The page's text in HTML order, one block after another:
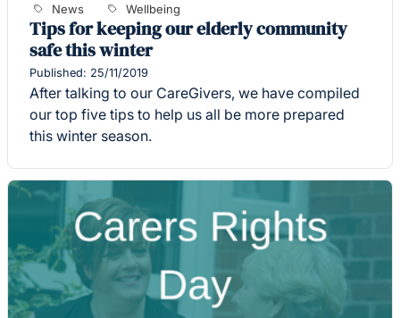
News Wellbeing
Tips for keeping our elderly community
safe this winter
Published: 25/11/2019
After talking to our CareGivers, we have compiled
our top five tips to help us all be more prepared
this winter season.